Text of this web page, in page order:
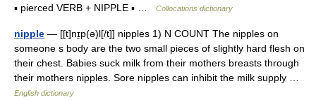
▪ pierced VERB + NIPPLE ▪ …
Collocations dictionary
nipple — [[t]nɪ̱p(ə)l[/t]] nipples 1) N COUNT The nipples on
someone s body are the two small pieces of slightly hard flesh on
their chest. Babies suck milk from their mothers breasts through
their mothers nipples. Sore nipples can inhibit the milk supply …
English dictionary